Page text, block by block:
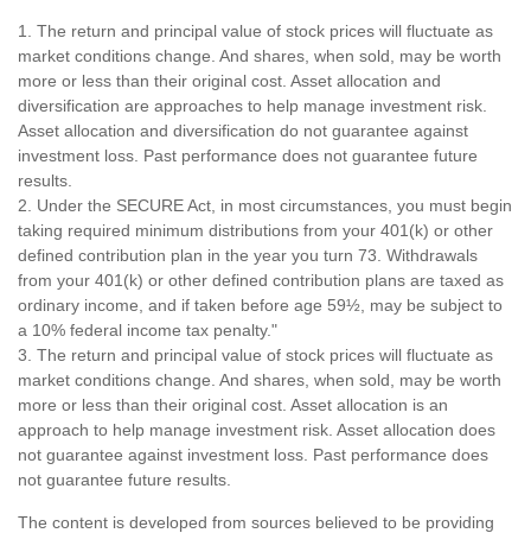
1. The return and principal value of stock prices will fluctuate as
market conditions change. And shares, when sold, may be worth
more or less than their original cost. Asset allocation and
diversification are approaches to help manage investment risk.
Asset allocation and diversification do not guarantee against
investment loss. Past performance does not guarantee future
results.
2. Under the SECURE Act, in most circumstances, you must begin
taking required minimum distributions from your 401(k) or other
defined contribution plan in the year you turn 73. Withdrawals
from your 401(k) or other defined contribution plans are taxed as
ordinary income, and if taken before age 59½, may be subject to
a 10% federal income tax penalty."
3. The return and principal value of stock prices will fluctuate as
market conditions change. And shares, when sold, may be worth
more or less than their original cost. Asset allocation is an
approach to help manage investment risk. Asset allocation does
not guarantee against investment loss. Past performance does
not guarantee future results.
The content is developed from sources believed to be providing